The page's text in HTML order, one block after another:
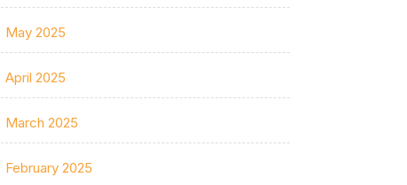
May 2025
April 2025
March 2025
February 2025